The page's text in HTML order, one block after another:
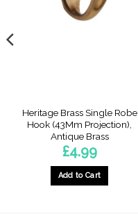
Heritage Brass Single Robe
Hook (43Mm Projection),
Antique Brass
£4.99
Add to Cart